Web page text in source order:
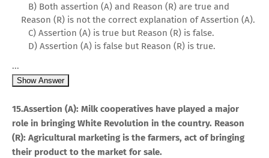
B) Both assertion (A) and Reason (R) are true and
Reason (R) is not the correct explanation of Assertion (A).
C) Assertion (A) is true but Reason (R) is false.
D) Assertion (A) is false but Reason (R) is true.
...
Show Answer
15.Assertion (A): Milk cooperatives have played a major
role in bringing White Revolution in the country. Reason
(R): Agricultural marketing is the farmers, act of bringing
their product to the market for sale.